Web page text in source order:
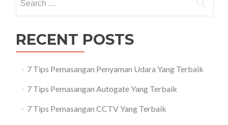
RECENT POSTS
7 Tips Pemasangan Penyaman Udara Yang Terbaik
7 Tips Pemasangan Autogate Yang Terbaik
7 Tips Pemasangan CCTV Yang Terbaik